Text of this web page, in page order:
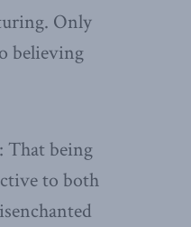
Only
believing
That being
to both